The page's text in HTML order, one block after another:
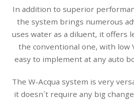
In addition to superior
the system brings numerous
uses water as a diluent, it offers
the conventional one, with low
easy to implement at any auto
The W-Acqua system is very
it doesn´t require any big